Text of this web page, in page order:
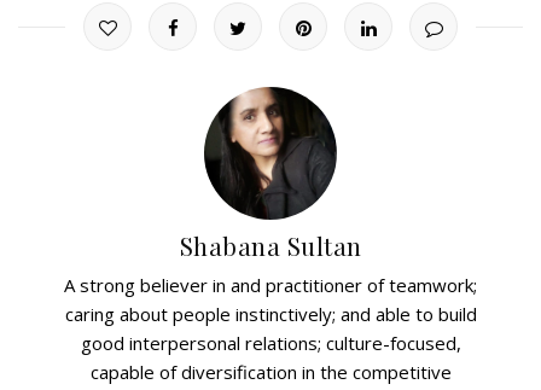
Shabana Sultan
A strong believer in and practitioner of teamwork;
caring about people instinctively; and able to build
good interpersonal relations; culture-focused,
capable of diversification in the competitive